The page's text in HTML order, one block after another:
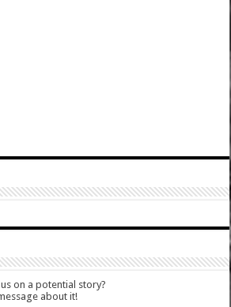
on a potential story?
about it!